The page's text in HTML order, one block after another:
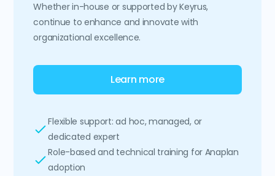
Whether in-house or supported by Keyrus,
continue to enhance and innovate with
organizational excellence.
Learn more
Flexible support: ad hoc, managed, or
dedicated expert
Role-based and technical training for Anaplan
adoption